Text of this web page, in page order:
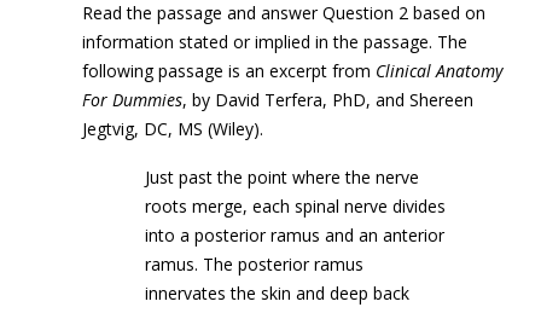
Read the passage and answer Question 2 based on
information stated or implied in the passage. The
following passage is an excerpt from Clinical Anatomy
For Dummies, by David Terfera, PhD, and Shereen
Jegtvig, DC, MS (Wiley).
Just past the point where the nerve
roots merge, each spinal nerve divides
into a posterior ramus and an anterior
ramus. The posterior ramus
innervates the skin and deep back